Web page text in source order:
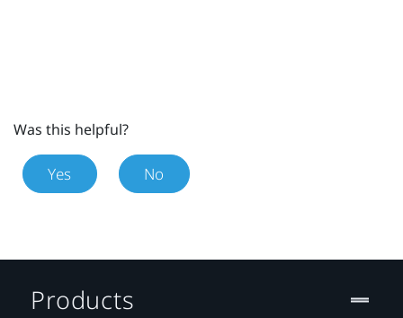
Was this helpful?
Yes No
Products